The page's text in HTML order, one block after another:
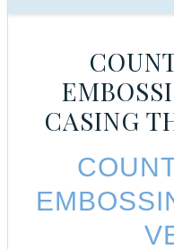
CASING